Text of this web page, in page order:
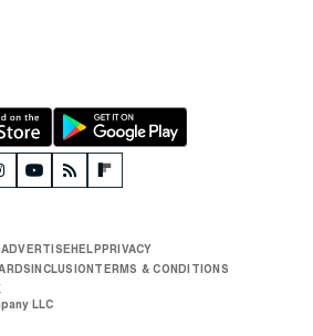
ADVERTISEHELPPRIVACY
INCLUSIONTERMS & CONDITIONS
LLC